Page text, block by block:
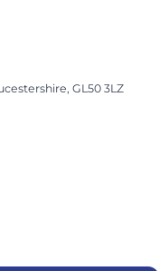
GL50 3LZ